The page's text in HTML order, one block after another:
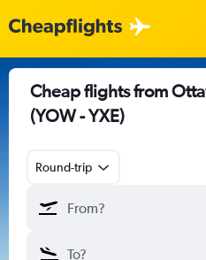
Cheap flights from
(YOW - YXE)
Round-trip